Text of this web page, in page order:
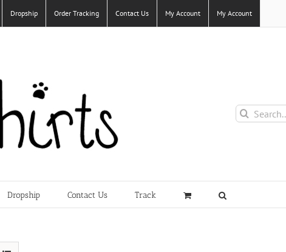
Dropship Order Tracking Contact Us My Account My Account
Search
for:
Dropship Contact Us Track